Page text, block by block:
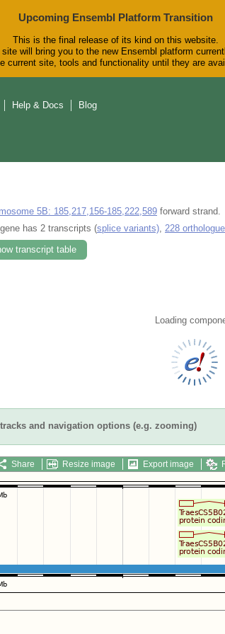
Upcoming Ensembl Platform Transition
This is the final release of its kind on this website.
site will bring you to the new Ensembl platform
current site, tools and functionality until they are
Help & Docs Blog
5B: 185,217,156-185,222,589 forward strand.
has 2 transcripts (splice variants) 228
transcript table
Loading
and navigation options (e.g. zooming)
Share Resize image Export image